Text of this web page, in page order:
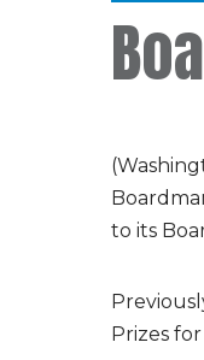
to its
Prizes